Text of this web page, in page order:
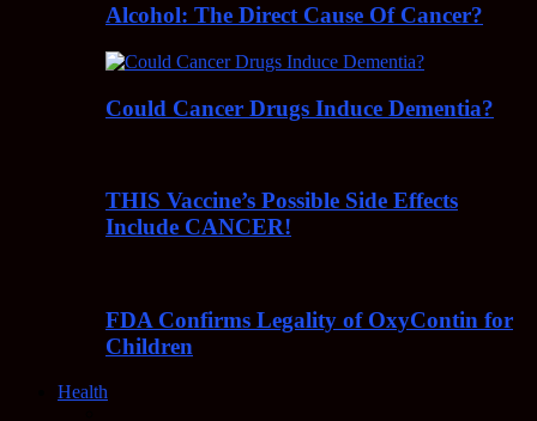
Alcohol: The Direct Cause Of Cancer?
Could Cancer Drugs Induce Dementia?
THIS Vaccine’s Possible Side Effects
Include CANCER!
FDA Confirms Legality of OxyContin for
Children
Health